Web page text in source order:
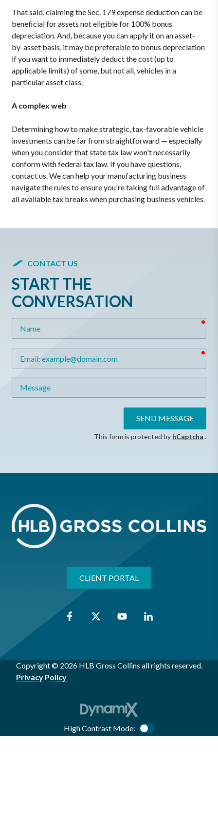
That said, claiming the Sec. 179 expense deduction can be
beneficial for assets not eligible for 100% bonus
depreciation. And, because you can apply it on an asset-
by-asset basis, it may be preferable to bonus depreciation
if you want to immediately deduct the cost (up to
applicable limits) of some, but not all, vehicles in a
particular asset class.
A complex web
Determining how to make strategic, tax-favorable vehicle
investments can be far from straightforward — especially
when you consider that state tax law won't necessarily
conform with federal tax law. If you have questions,
contact us. We can help your manufacturing business
navigate the rules to ensure you're taking full advantage of
all available tax breaks when purchasing business vehicles.
CONTACT US
START THE
CONVERSATION
SEND MESSAGE
This form is protected by hCaptcha .
CLIENT PORTAL
Copyright © 2026 HLB Gross Collins all rights reserved.
Privacy Policy
High Contrast Mode: